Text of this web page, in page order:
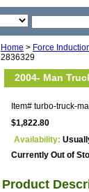
Home > Force
2836329
2004- Man
Item# turbo-truck-
$1,822.80
Availability:
Currently Out of
Product